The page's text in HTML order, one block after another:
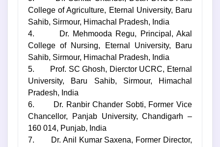
College of Agriculture, Eternal University, Baru
Sahib, Sirmour, Himachal Pradesh, India
4. Dr. Mehmooda Regu, Principal, Akal
College of Nursing, Eternal University, Baru
Sahib, Sirmour, Himachal Pradesh, India
5. Prof. SC Ghosh, Dierctor UCRC, Eternal
University, Baru Sahib, Sirmour, Himachal
Pradesh, India
6. Dr. Ranbir Chander Sobti, Former Vice
Chancellor, Panjab University, Chandigarh –
160 014, Punjab, India
7. Dr. Anil Kumar Saxena, Former Director,